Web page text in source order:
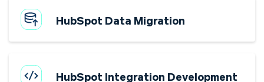
HubSpot Data Migration
HubSpot Integration Development